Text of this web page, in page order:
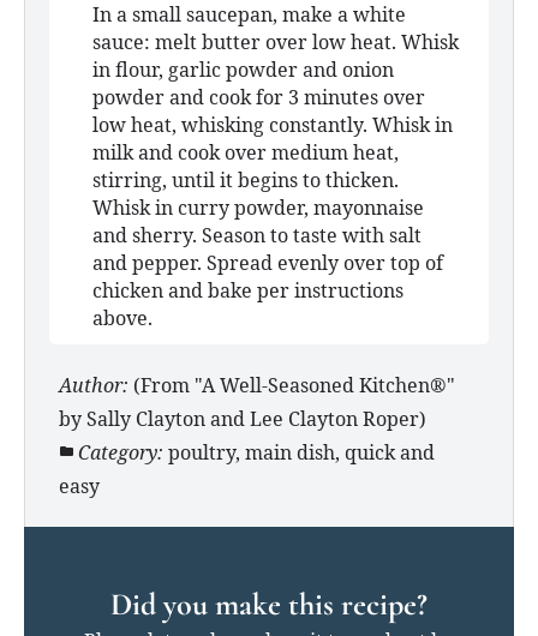
In a small saucepan, make a white
sauce: melt butter over low heat. Whisk
in flour, garlic powder and onion
powder and cook for 3 minutes over
low heat, whisking constantly. Whisk in
milk and cook over medium heat,
stirring, until it begins to thicken.
Whisk in curry powder, mayonnaise
and sherry. Season to taste with salt
and pepper. Spread evenly over top of
chicken and bake per instructions
above.
Author: (From "A Well-Seasoned Kitchen®"
by Sally Clayton and Lee Clayton Roper)
Category: poultry, main dish, quick and
easy
Did you make this recipe?